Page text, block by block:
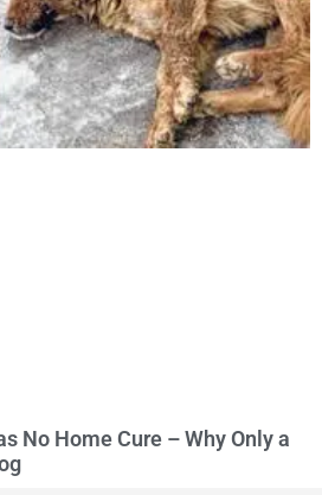
No Home Cure – Why Only a